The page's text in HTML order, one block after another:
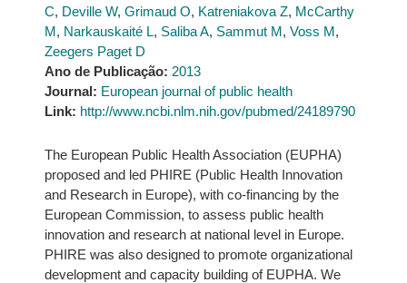
C, Deville W, Grimaud O, Katreniakova Z, McCarthy
M, Narkauskaité L, Saliba A, Sammut M, Voss M,
Zeegers Paget D
Ano de Publicação: 2013
Journal: European journal of public health
Link: http://www.ncbi.nlm.nih.gov/pubmed/24189790
The European Public Health Association (EUPHA)
proposed and led PHIRE (Public Health Innovation
and Research in Europe), with co-financing by the
European Commission, to assess public health
innovation and research at national level in Europe.
PHIRE was also designed to promote organizational
development and capacity building of EUPHA. We